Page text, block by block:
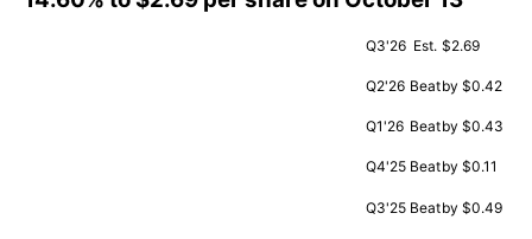
Q3'26 Est. $2.69
Q2'26 Beatby $0.42
Q1'26 Beatby $0.43
Q4'25 Beatby $0.11
Q3'25 Beatby $0.49